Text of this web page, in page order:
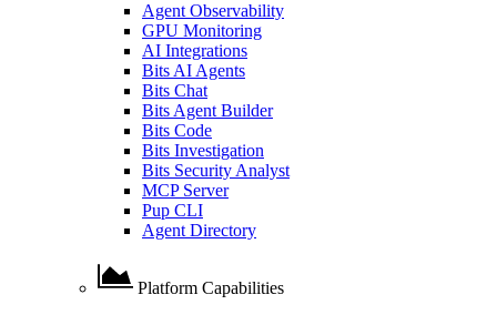
Agent Observability
GPU Monitoring
AI Integrations
Bits AI Agents
Bits Chat
Bits Agent Builder
Bits Code
Bits Investigation
Bits Security Analyst
MCP Server
Pup CLI
Agent Directory
Platform Capabilities